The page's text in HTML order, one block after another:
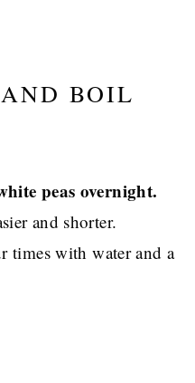
BOIL
peas overnight.
and shorter.
times with water and a